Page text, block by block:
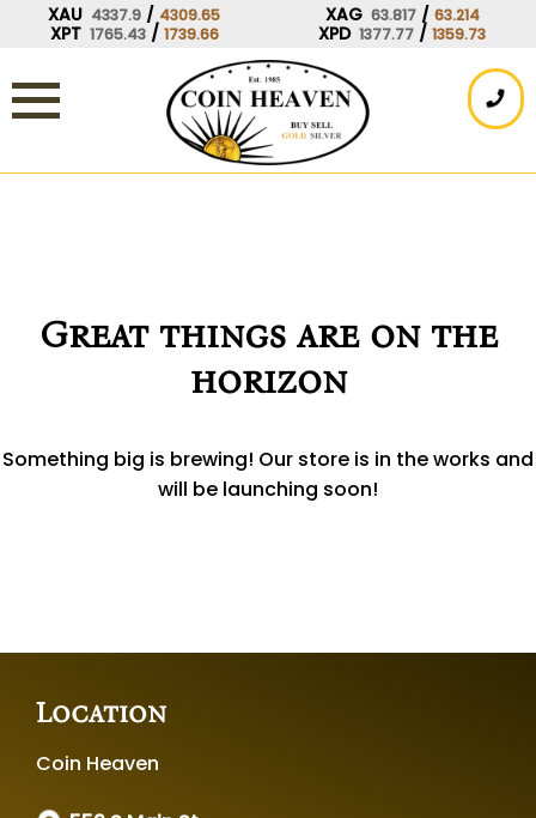
XAU 4337.9 / 4309.65 XAG 63.817 / 63.214
XPT 1765.43 / 1739.66 XPD 1377.77 / 1359.73
Great things are on the
horizon
Something big is brewing! Our store is in the works and
will be launching soon!
Location
Coin Heaven